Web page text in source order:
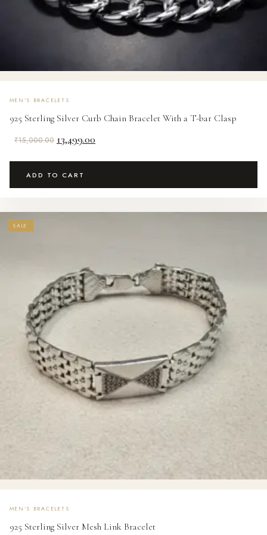
MEN'S BRACELETS
925 Sterling Silver Curb Chain Bracelet With a T-bar Clasp
₹15,000.00 Original
was:
₹15,000.00.
13,499.00
₹13,499.00.
ADD TO CART
SALE
MEN'S BRACELETS
925 Sterling Silver Mesh Link Bracelet